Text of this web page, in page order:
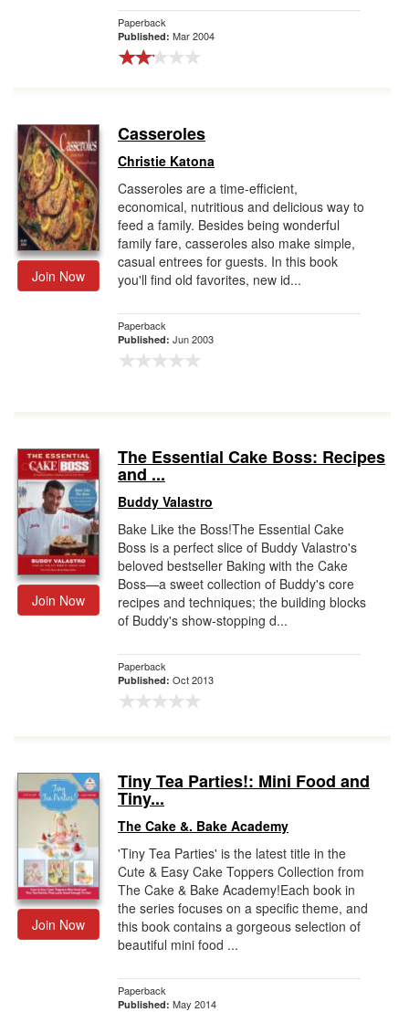
Paperback
Published: Mar 2004
Join Now
Casseroles
Christie Katona
Casseroles are a time-efficient,
economical, nutritious and delicious way to
feed a family. Besides being wonderful
family fare, casseroles also make simple,
casual entrees for guests. In this book
you'll find old favorites, new id...
Paperback
Published: Jun 2003
Join Now
The Essential Cake Boss: Recipes
and ...
Buddy Valastro
Bake Like the Boss!The Essential Cake
Boss is a perfect slice of Buddy Valastro's
beloved bestseller Baking with the Cake
Boss—a sweet collection of Buddy's core
recipes and techniques; the building blocks
of Buddy's show-stopping d...
Paperback
Published: Oct 2013
Join Now
Tiny Tea Parties!: Mini Food and
Tiny...
The Cake &. Bake Academy
'Tiny Tea Parties' is the latest title in the
Cute & Easy Cake Toppers Collection from
The Cake & Bake Academy!Each book in
the series focuses on a specific theme, and
this book contains a gorgeous selection of
beautiful mini food ...
Paperback
Published: May 2014